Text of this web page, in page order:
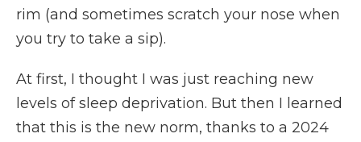
rim (and sometimes scratch your nose when
you try to take a sip).
At first, I thought I was just reaching new
levels of sleep deprivation. But then I learned
that this is the new norm, thanks to a 2024